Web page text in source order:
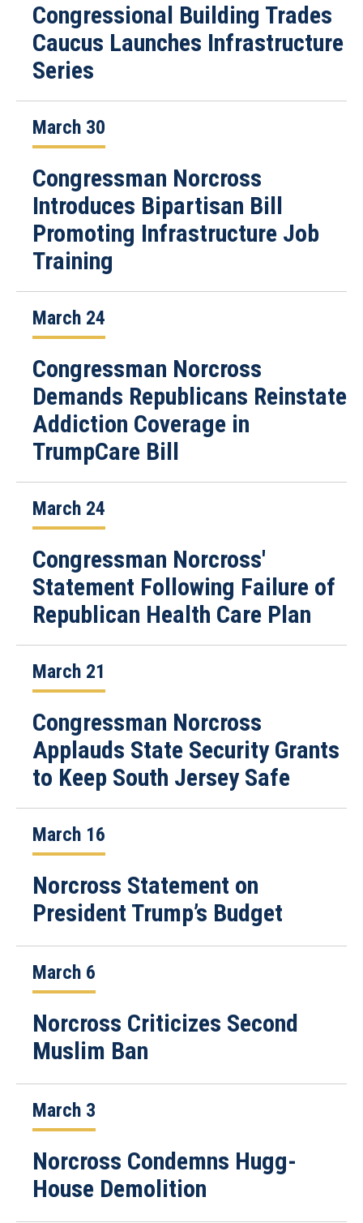
Congressional Building Trades
Caucus Launches Infrastructure
Series
March 30
Congressman Norcross
Introduces Bipartisan Bill
Promoting Infrastructure Job
Training
March 24
Congressman Norcross
Demands Republicans Reinstate
Addiction Coverage in
TrumpCare Bill
March 24
Congressman Norcross'
Statement Following Failure of
Republican Health Care Plan
March 21
Congressman Norcross
Applauds State Security Grants
to Keep South Jersey Safe
March 16
Norcross Statement on
President Trump’s Budget
March 6
Norcross Criticizes Second
Muslim Ban
March 3
Norcross Condemns Hugg-
House Demolition